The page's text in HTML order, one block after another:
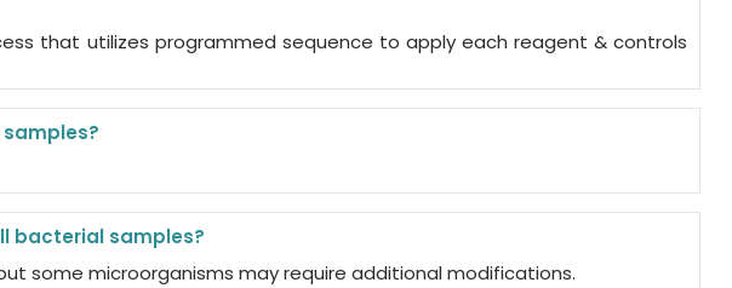
that utilizes programmed sequence to apply each reagent & controls
bacterial samples?
some microorganisms may require additional modifications.